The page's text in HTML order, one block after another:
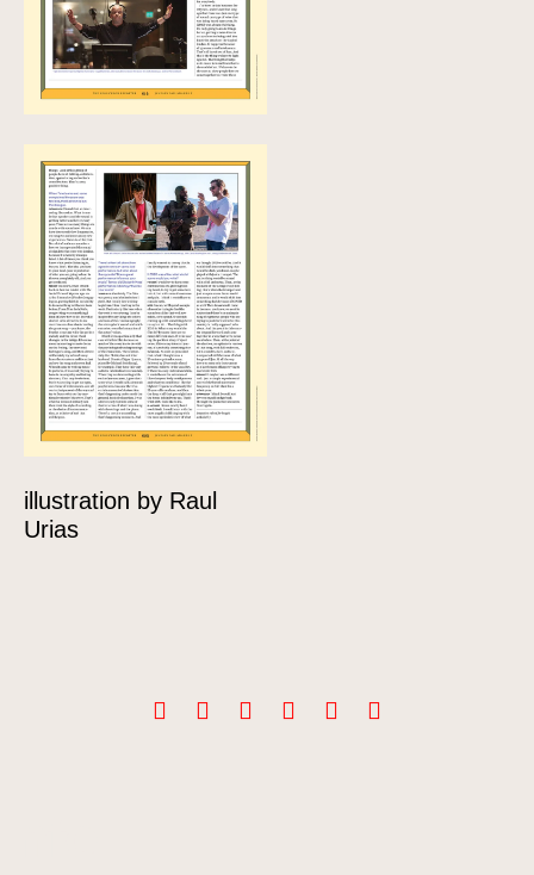
illustration by Raul
Urias